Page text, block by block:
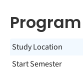
Study Location
Start Semester